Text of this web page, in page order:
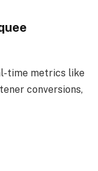
time metrics like
conversions,